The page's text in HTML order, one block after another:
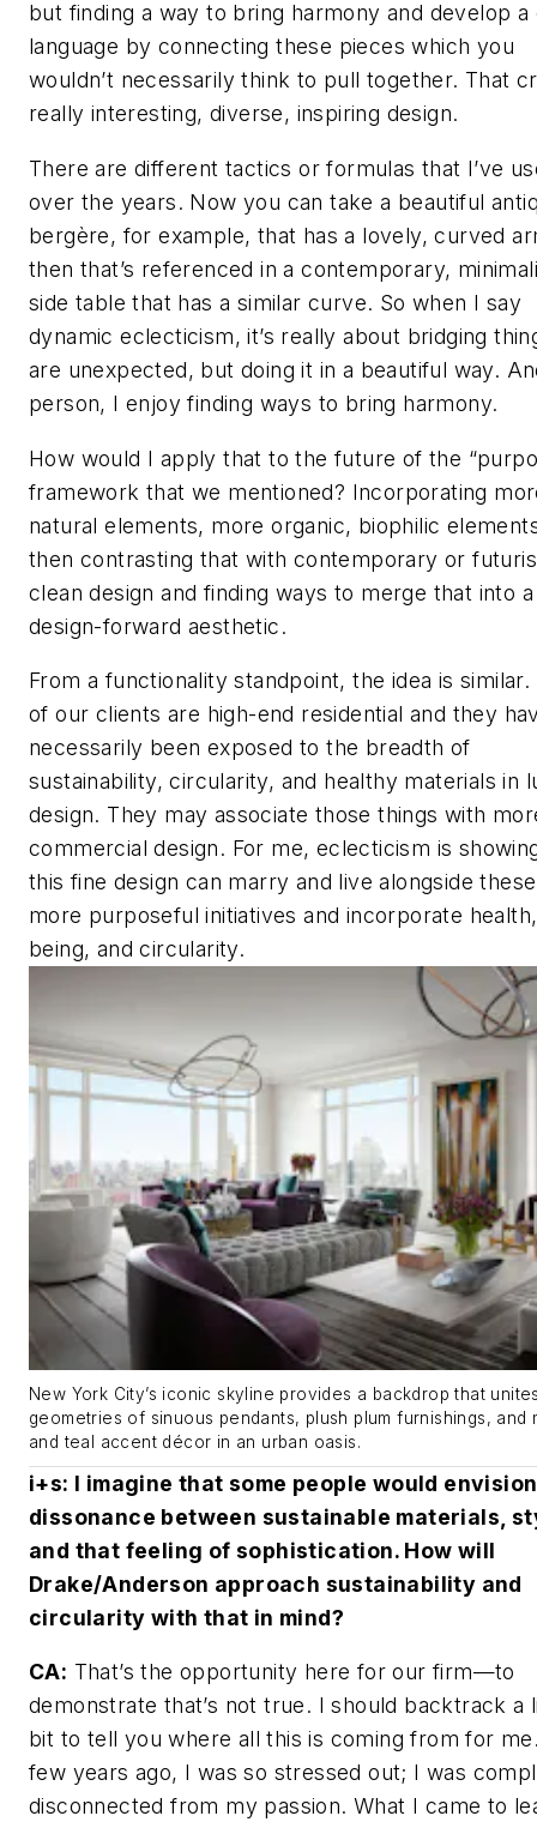
but finding a way to bring harmony and develop a
language by connecting these pieces which you
wouldn’t necessarily think to pull together. That
really interesting, diverse, inspiring design.
There are different tactics or formulas that I’ve
over the years. Now you can take a beautiful
bergère, for example, that has a lovely, curved
then that’s referenced in a contemporary,
side table that has a similar curve. So when I say
dynamic eclecticism, it’s really about bridging
are unexpected, but doing it in a beautiful way.
person, I enjoy finding ways to bring harmony.
How would I apply that to the future of the
framework that we mentioned? Incorporating
natural elements, more organic, biophilic
then contrasting that with contemporary or
clean design and finding ways to merge that into a
design-forward aesthetic.
From a functionality standpoint, the idea is
of our clients are high-end residential and they
necessarily been exposed to the breadth of
sustainability, circularity, and healthy materials in
design. They may associate those things with
commercial design. For me, eclecticism is
this fine design can marry and live alongside
more purposeful initiatives and incorporate
being, and circularity.
New York City’s iconic skyline provides a backdrop that
geometries of sinuous pendants, plush plum furnishings, and
and teal accent décor in an urban oasis.
i+s: I imagine that some people would
dissonance between sustainable materials,
and that feeling of sophistication. How will
Drake/Anderson approach sustainability and
circularity with that in mind?
CA: That’s the opportunity here for our firm—to
demonstrate that’s not true. I should backtrack a
bit to tell you where all this is coming from for
few years ago, I was so stressed out; I was
disconnected from my passion. What I came to